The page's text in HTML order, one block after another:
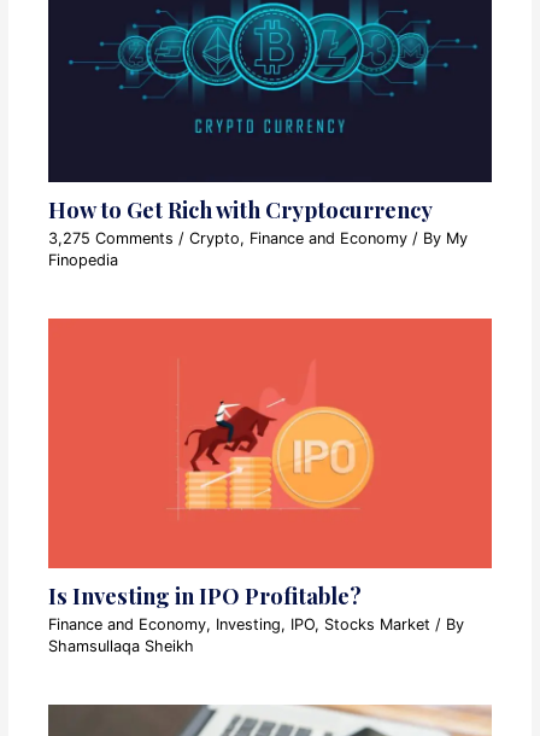
How to Get Rich with Cryptocurrency
3,275 Comments /Crypto, Finance and Economy / By My
Finopedia
Is Investing in IPO Profitable?
Finance and Economy, Investing, IPO, Stocks Market / By
Shamsullaqa Sheikh